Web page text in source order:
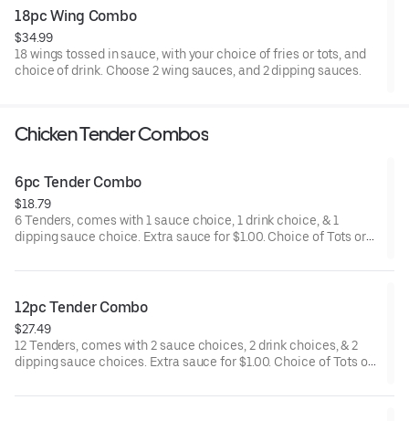
18pc Wing Combo
$34.99
18 wings tossed in sauce, with your choice of fries or tots, and
choice of drink. Choose 2 wing sauces, and 2 dipping sauces.
Chicken Tender Combos
6pc Tender Combo
$18.79
6 Tenders, comes with 1 sauce choice, 1 drink choice, & 1
dipping sauce choice. Extra sauce for $1.00. Choice of Tots or
12pc Tender Combo
$27.49
12 Tenders, comes with 2 sauce choices, 2 drink choices, & 2
dipping sauce choices. Extra sauce for $1.00. Choice of Tots or